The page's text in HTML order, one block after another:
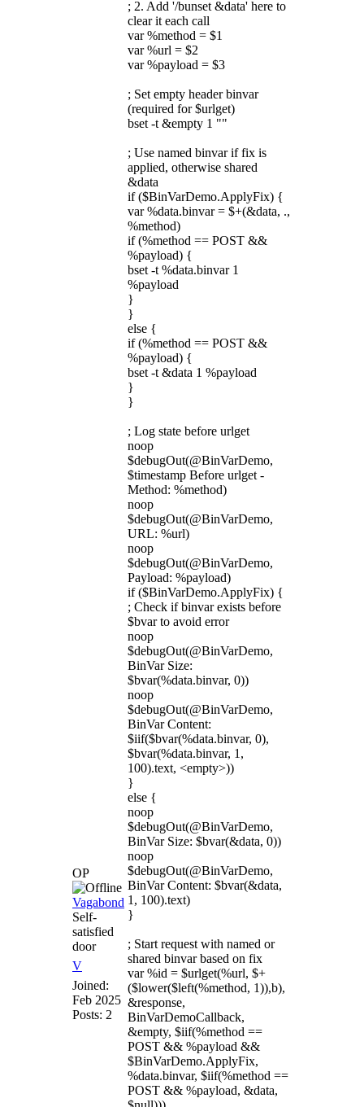
OP
Vagabond
Self-
satisfied
door
V
Joined:
Feb 2025
Posts: 2
; 2. Add '/bunset &data' here to
clear it each call
var %method = $1
var %url = $2
var %payload = $3
; Set empty header binvar
(required for $urlget)
bset -t &empty 1 ""
; Use named binvar if fix is
applied, otherwise shared
&data
if ($BinVarDemo.ApplyFix) {
var %data.binvar = $+(&data, .,
%method)
if (%method == POST &&
%payload) {
bset -t %data.binvar 1
%payload
}
}
else {
if (%method == POST &&
%payload) {
bset -t &data 1 %payload
}
}
; Log state before urlget
noop
$debugOut(@BinVarDemo,
$timestamp Before urlget -
Method: %method)
noop
$debugOut(@BinVarDemo,
URL: %url)
noop
$debugOut(@BinVarDemo,
Payload: %payload)
if ($BinVarDemo.ApplyFix) {
; Check if binvar exists before
$bvar to avoid error
noop
$debugOut(@BinVarDemo,
BinVar Size:
$bvar(%data.binvar, 0))
noop
$debugOut(@BinVarDemo,
BinVar Content:
$iif($bvar(%data.binvar, 0),
$bvar(%data.binvar, 1,
100).text, <empty>))
}
else {
noop
$debugOut(@BinVarDemo,
BinVar Size: $bvar(&data, 0))
noop
$debugOut(@BinVarDemo,
BinVar Content: $bvar(&data,
1, 100).text)
}
; Start request with named or
shared binvar based on fix
var %id = $urlget(%url, $+
($lower($left(%method, 1)),b),
&response,
BinVarDemoCallback,
&empty, $iif(%method ==
POST && %payload &&
$BinVarDemo.ApplyFix,
%data.binvar, $iif(%method ==
POST && %payload, &data,